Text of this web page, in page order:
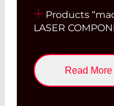
Products
LASER
Read More